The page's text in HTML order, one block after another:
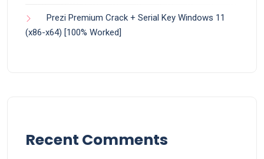
Prezi Premium Crack + Serial Key Windows 11
(x86-x64) [100% Worked]
Recent Comments